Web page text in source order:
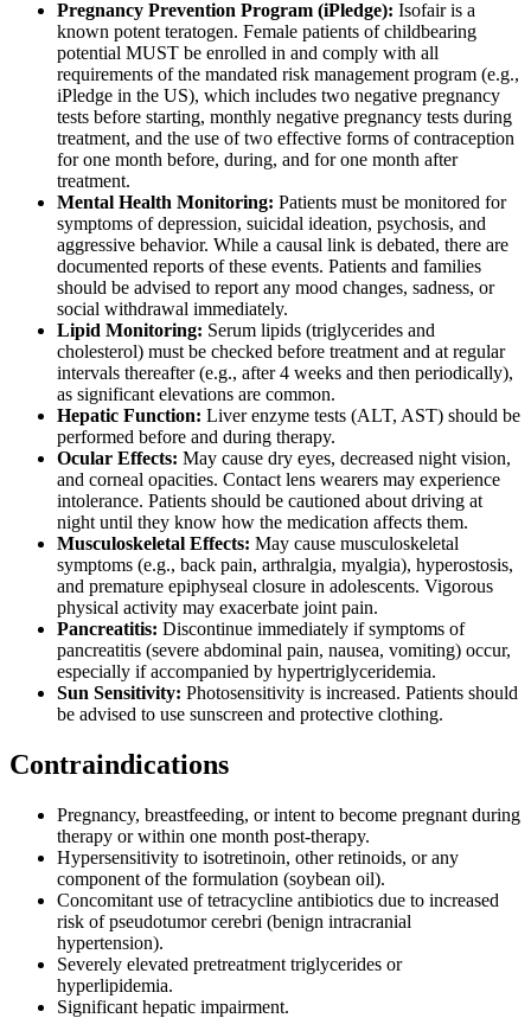
Pregnancy Prevention Program (iPledge): Isofair is a
known potent teratogen. Female patients of childbearing
potential MUST be enrolled in and comply with all
requirements of the mandated risk management program (e.g.,
iPledge in the US), which includes two negative pregnancy
tests before starting, monthly negative pregnancy tests during
treatment, and the use of two effective forms of contraception
for one month before, during, and for one month after
treatment.
Mental Health Monitoring: Patients must be monitored for
symptoms of depression, suicidal ideation, psychosis, and
aggressive behavior. While a causal link is debated, there are
documented reports of these events. Patients and families
should be advised to report any mood changes, sadness, or
social withdrawal immediately.
Lipid Monitoring: Serum lipids (triglycerides and
cholesterol) must be checked before treatment and at regular
intervals thereafter (e.g., after 4 weeks and then periodically),
as significant elevations are common.
Hepatic Function: Liver enzyme tests (ALT, AST) should be
performed before and during therapy.
Ocular Effects: May cause dry eyes, decreased night vision,
and corneal opacities. Contact lens wearers may experience
intolerance. Patients should be cautioned about driving at
night until they know how the medication affects them.
Musculoskeletal Effects: May cause musculoskeletal
symptoms (e.g., back pain, arthralgia, myalgia), hyperostosis,
and premature epiphyseal closure in adolescents. Vigorous
physical activity may exacerbate joint pain.
Pancreatitis: Discontinue immediately if symptoms of
pancreatitis (severe abdominal pain, nausea, vomiting) occur,
especially if accompanied by hypertriglyceridemia.
Sun Sensitivity: Photosensitivity is increased. Patients should
be advised to use sunscreen and protective clothing.
Contraindications
Pregnancy, breastfeeding, or intent to become pregnant during
therapy or within one month post-therapy.
Hypersensitivity to isotretinoin, other retinoids, or any
component of the formulation (soybean oil).
Concomitant use of tetracycline antibiotics due to increased
risk of pseudotumor cerebri (benign intracranial
hypertension).
Severely elevated pretreatment triglycerides or
hyperlipidemia.
Significant hepatic impairment.